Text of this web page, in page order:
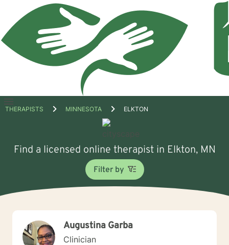
Open
THERAPISTS MINNESOTA ELKTON
Find a licensed online therapist in Elkton, MN
Filter by
Augustina Garba
Clinician